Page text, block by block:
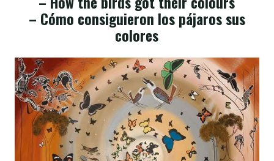
– Cómo consiguieron los pájaros sus
colores